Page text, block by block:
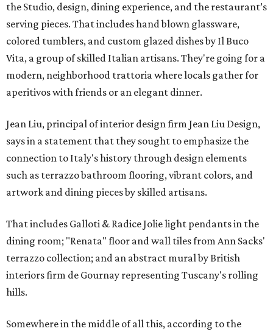
the Studio, design, dining experience, and the restaurant’s
serving pieces. That includes hand blown glassware,
colored tumblers, and custom glazed dishes by Il Buco
Vita, a group of skilled Italian artisans. They're going for a
modern, neighborhood trattoria where locals gather for
aperitivos with friends or an elegant dinner.
Jean Liu, principal of interior design firm Jean Liu Design,
says in a statement that they sought to emphasize the
connection to Italy's history through design elements
such as terrazzo bathroom flooring, vibrant colors, and
artwork and dining pieces by skilled artisans.
That includes Galloti & Radice Jolie light pendants in the
dining room; "Renata" floor and wall tiles from Ann Sacks'
terrazzo collection; and an abstract mural by British
interiors firm de Gournay representing Tuscany's rolling
hills.
Somewhere in the middle of all this, according to the